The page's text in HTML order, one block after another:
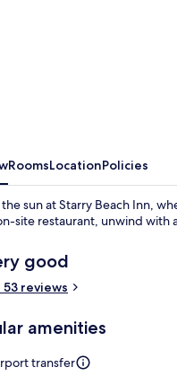
RoomsLocationPolicies
the sun at Starry Beach Inn,
site restaurant, unwind with
of 10good
53 reviews
amenities
transfer